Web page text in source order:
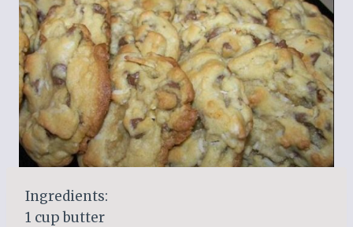
Ingredients:
1 cup butter